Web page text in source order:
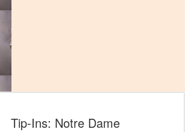
Tip-Ins: Notre Dame